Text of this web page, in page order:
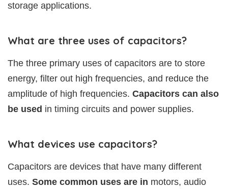
storage applications.
What are three uses of capacitors?
The three primary uses of capacitors are to store
energy, filter out high frequencies, and reduce the
amplitude of high frequencies. Capacitors can also
be used in timing circuits and power supplies.
What devices use capacitors?
Capacitors are devices that have many different
uses. Some common uses are in motors, audio